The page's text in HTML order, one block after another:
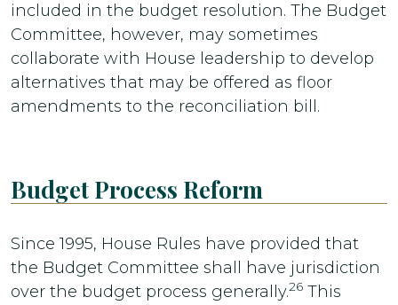
included in the budget resolution. The Budget
Committee, however, may sometimes
collaborate with House leadership to develop
alternatives that may be offered as floor
amendments to the reconciliation bill.
Budget Process Reform
Since 1995, House Rules have provided that
the Budget Committee shall have jurisdiction
over the budget process generally.26 This